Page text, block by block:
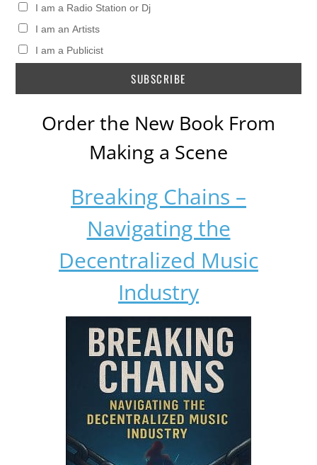
I am a Radio Station or Dj
I am an Artists
I am a Publicist
Order the New Book From
Making a Scene
Breaking Chains –
Navigating the
Decentralized Music
Industry